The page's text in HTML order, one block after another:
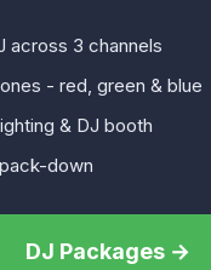
across 3 channels
- red, green & blue
& DJ booth
down
DJ Packages →